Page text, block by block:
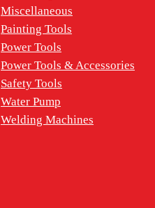
Miscellaneous
Painting Tools
Power Tools
Power Tools & Accessories
Safety Tools
Water Pump
Welding Machines